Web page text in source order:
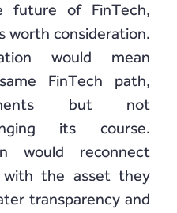
future of FinTech,
worth consideration.
would mean
FinTech path,
but not
its course.
would reconnect
with the asset they
transparency and